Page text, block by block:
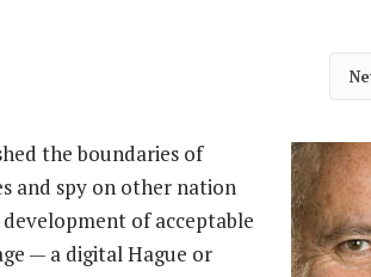
the boundaries of
and spy on other nation
of acceptable
— a digital Hague or